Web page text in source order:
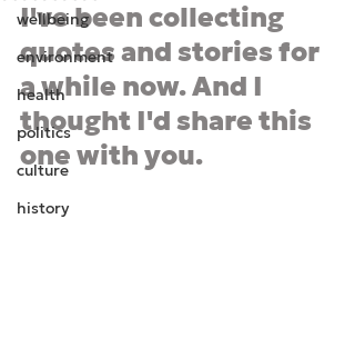
wellbeing
environment
health
politics
culture
history
I've been collecting
quotes and stories for
a while now. And I
thought I'd share this
one with you.